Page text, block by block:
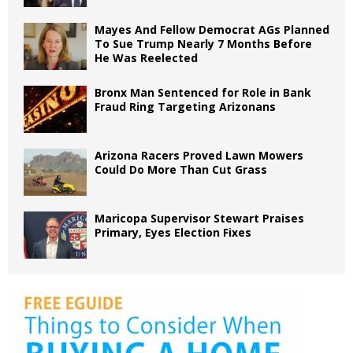
Mayes And Fellow Democrat AGs Planned
To Sue Trump Nearly 7 Months Before
He Was Reelected
Bronx Man Sentenced for Role in Bank
Fraud Ring Targeting Arizonans
Arizona Racers Proved Lawn Mowers
Could Do More Than Cut Grass
Maricopa Supervisor Stewart Praises
Primary, Eyes Election Fixes